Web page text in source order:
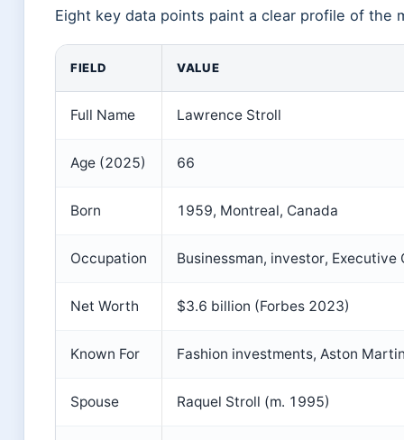
Eight key data points paint a clear profile of the
FIELD VALUE
Full Name Lawrence Stroll
Age (2025) 66
Born 1959, Montreal, Canada
Occupation Businessman, investor,
Net Worth $3.6 billion (Forbes 2023)
Known For Fashion investments, Aston
Spouse Raquel Stroll (m. 1995)